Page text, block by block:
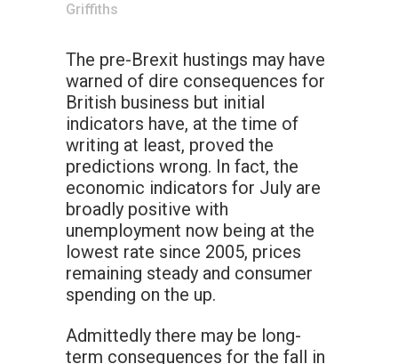
Griffiths
The pre-Brexit hustings may have
warned of dire consequences for
British business but initial
indicators have, at the time of
writing at least, proved the
predictions wrong. In fact, the
economic indicators for July are
broadly positive with
unemployment now being at the
lowest rate since 2005, prices
remaining steady and consumer
spending on the up.
Admittedly there may be long-
term consequences for the fall in